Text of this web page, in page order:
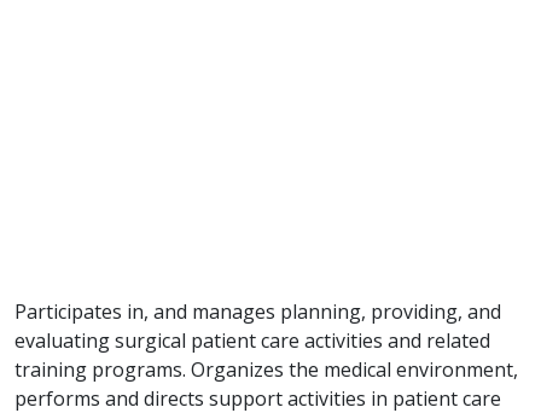
Participates in, and manages planning, providing, and
evaluating surgical patient care activities and related
training programs. Organizes the medical environment,
performs and directs support activities in patient care